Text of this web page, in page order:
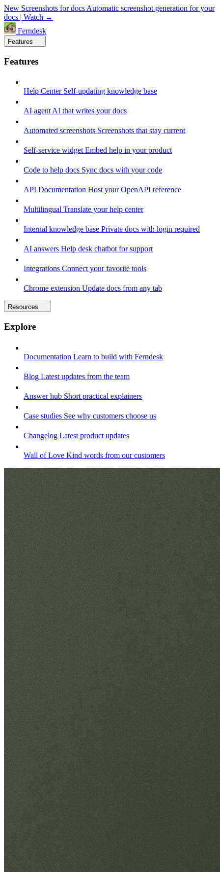
New Screenshots for docs Automatic screenshot generation for your
docs | Watch →
Ferndesk
Features
Features
Help Center Self-updating knowledge base
AI agentAI that writes your docs
Automated screenshots Screenshots that stay current
Self-service widget Embed help in your product
Code to help docs Sync docs with your code
API Documentation Host your OpenAPI reference
Multilingual Translate your help center
Internal knowledge base Private docs with login required
AI answers Help desk chatbot for support
Integrations Connect your favorite tools
Chrome extension Update docs from any tab
Resources
Explore
Documentation Learn to build with Ferndesk
Blog Latest updates from the team
Answer hub Short practical explainers
Case studies See why customers choose us
Changelog Latest product updates
Wall of Love Kind words from our customers